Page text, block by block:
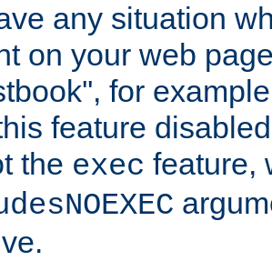
any situation
on your web
for
feature
the exec feature,